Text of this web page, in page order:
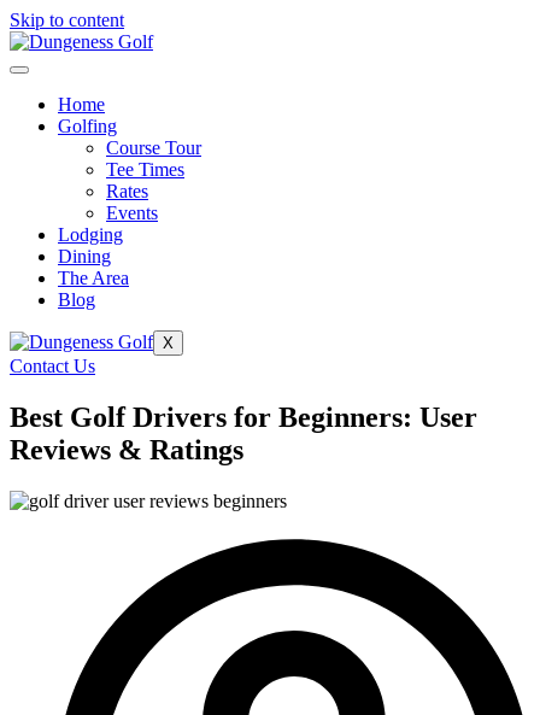
Skip to content
Home
Golfing
Course Tour
Tee Times
Rates
Events
Lodging
Dining
The Area
Blog
X
Contact Us
Best Golf Drivers for Beginners: User
Reviews & Ratings